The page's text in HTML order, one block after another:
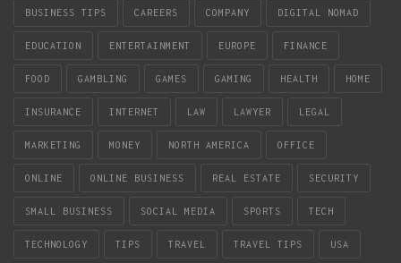
BUSINESS TIPS CAREERS COMPANY DIGITAL NOMAD
EDUCATION ENTERTAINMENT EUROPE FINANCE
FOOD GAMBLING GAMES GAMING HEALTH HOME
INSURANCE INTERNET LAW LAWYER LEGAL
MARKETING MONEY NORTH AMERICA OFFICE
ONLINE ONLINE BUSINESS REAL ESTATE SECURITY
SMALL BUSINESS SOCIAL MEDIA SPORTS TECH
TECHNOLOGY TIPS TRAVEL TRAVEL TIPS USA